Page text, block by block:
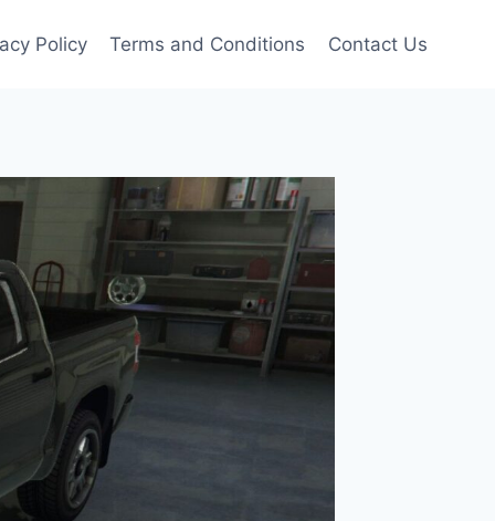
Policy Terms and Conditions Contact Us